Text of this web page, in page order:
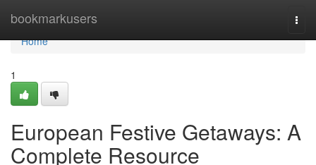
bookmarkusers
Home
Home
1
European Festive Getaways: A
Complete Resource